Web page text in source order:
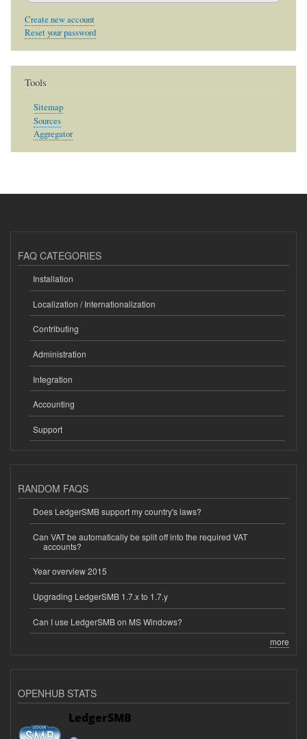
Create new account
Reset your password
Tools
Sitemap
Sources
Aggregator
FAQ CATEGORIES
Installation
Localization / Internationalization
Contributing
Administration
Integration
Accounting
Support
RANDOM FAQS
Does LedgerSMB support my country's laws?
Can VAT be automatically be split off into the required VAT
accounts?
Year overview 2015
Upgrading LedgerSMB 1.7.x to 1.7.y
Can I use LedgerSMB on MS Windows?
more
OPENHUB STATS